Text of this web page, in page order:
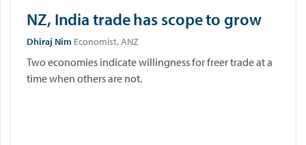
NZ, India trade has scope to grow
Dhiraj Nim Economist, ANZ
Two economies indicate willingness for freer trade at a
time when others are not.